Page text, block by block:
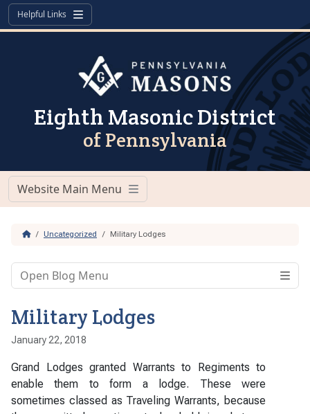
Skip to content
Skip to footer
Helpful Links
Menu
Eighth Masonic District
of Pennsylvania
Website Main Menu
Menu
HomeUncategorized Military Lodges
Military Lodges
January 22, 2018
Grand Lodges granted Warrants to Regiments to
enable them to form a lodge. These were
sometimes classed as Traveling Warrants, because
Open Blog Menu